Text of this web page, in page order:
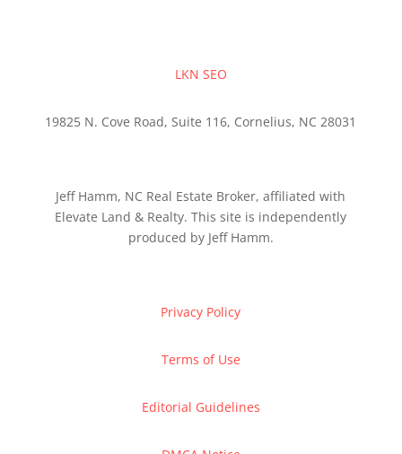
LKN SEO
19825 N. Cove Road, Suite 116, Cornelius, NC 28031
Jeff Hamm, NC Real Estate Broker, affiliated with
Elevate Land & Realty. This site is independently
produced by Jeff Hamm.
Privacy Policy
Terms of Use
Editorial Guidelines